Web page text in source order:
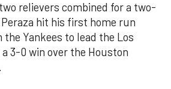
relievers combined for a two-
hit his first home run
Yankees to lead the Los
3-0 win over the Houston